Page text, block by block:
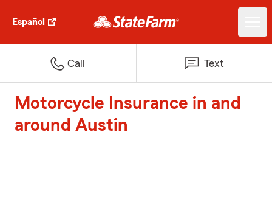
Español
Call Text
Motorcycle Insurance in and
around Austin